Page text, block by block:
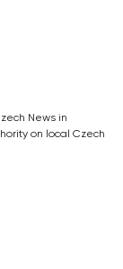
News in
on local Czech